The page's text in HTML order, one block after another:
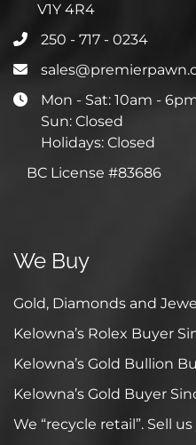
V1Y 4R4
250 - 717 - 0234
Mon - Sat: 10am -
Sun: Closed
Holidays: Closed
BC License #83686
We Buy
Gold, Diamonds and
Kelowna’s Rolex Buyer
Kelowna’s Gold Bullion
Kelowna’s Gold Buyer
We “recycle retail”. Sell